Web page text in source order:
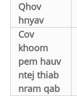
Qhov
hnyav
Cov
khoom
pem hauv
ntej thiab
nram qab